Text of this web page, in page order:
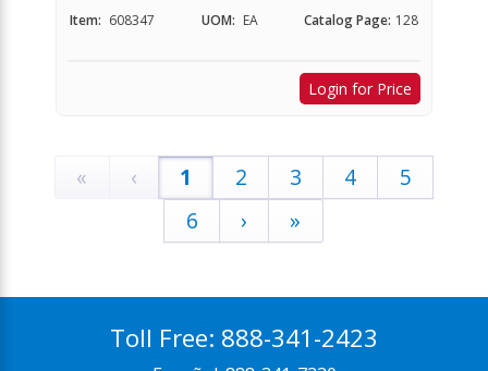
Item: 608347 UOM: EA Catalog Page: 128
Login for Price
« ‹ 1 2 3 4
5
6
› »
Toll Free: 888-341-2423